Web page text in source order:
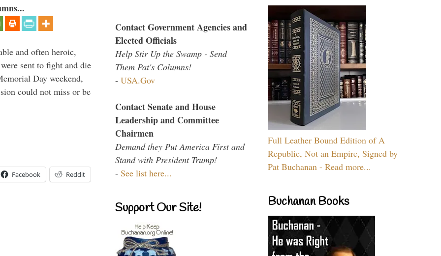
and often heroic,
sent to fight and die
Day weekend,
could not miss or be
Facebook Reddit
Contact Government Agencies and
Elected Officials
Help Stir Up the Swamp - Send
Them Pat's Columns!
- USA.Gov
Contact Senate and House
Leadership and Committee
Chairmen
Demand they Put America First and
Stand with President Trump!
- See list here...
Support Our Site!
Full Leather Bound Edition of A
Republic, Not an Empire, Signed by
Pat Buchanan - Read more...
Buchanan Books